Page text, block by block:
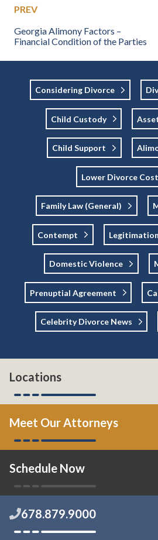
PREV
Georgia Alimony Factors –
Financial Condition of the Parties
Considering Divorce
Child Custody
Child Support
Lower Divorce
Family Law (general)
Contempt
Domestic Violence
Prenuptial Agreement
Celebrity Divorce News
Locations
Meet Our Attorneys
Schedule Now
678.879.9000